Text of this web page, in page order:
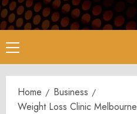
Primary
Menu
Home
Business
Weight Loss Clinic